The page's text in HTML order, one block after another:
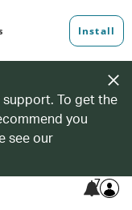
support. To get the
you
see our
7